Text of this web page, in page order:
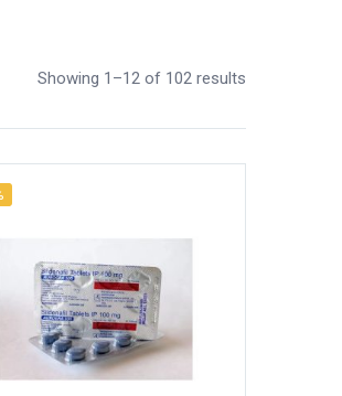
Showing 1–12 of 102 results